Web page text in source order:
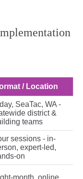
/ Location
SeaTac, WA -
district &
teams
sessions - in-
expert-led,
on
month, online